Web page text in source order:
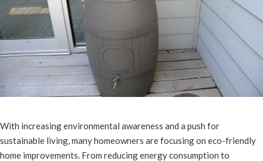
With increasing environmental awareness and a push for
sustainable living, many homeowners are focusing on eco-friendly
home improvements. From reducing energy consumption to